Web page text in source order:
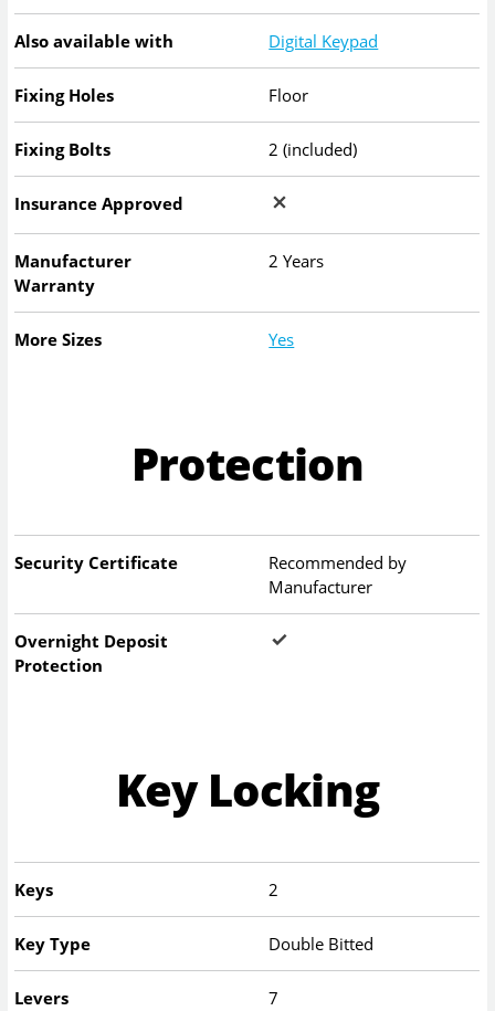
Also available with Digital Keypad
Fixing Holes Floor
Fixing Bolts 2 (included)
Insurance Approved
Manufacturer
Warranty
2 Years
More Sizes Yes
Protection
Security Certificate
Recommended by
Manufacturer
Overnight Deposit
Protection
Key Locking
Keys 2
Key Type Double Bitted
Levers 7